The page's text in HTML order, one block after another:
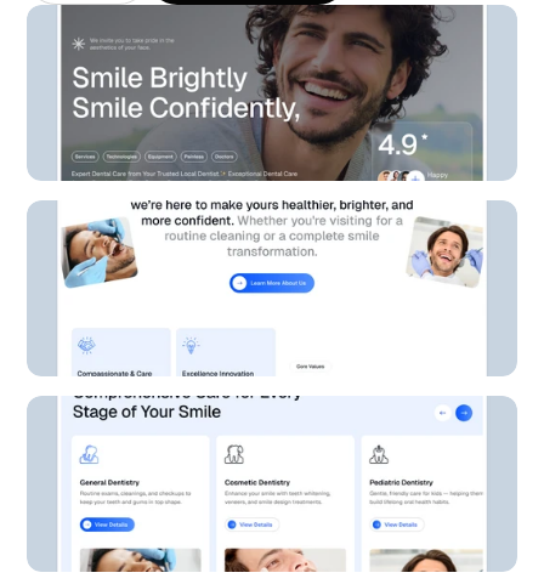
Preview
Buy for